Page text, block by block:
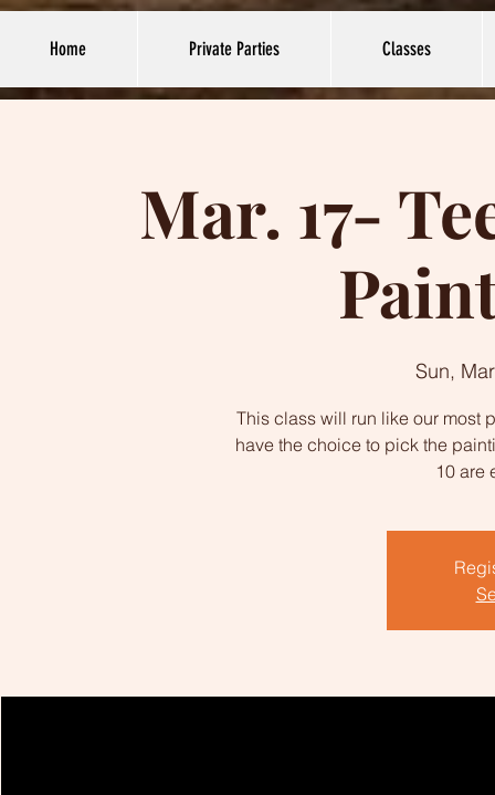
Home Private Parties Classes
Mar. 17-
Sun,
This class will run like our most
have the choice to pick the
10 are